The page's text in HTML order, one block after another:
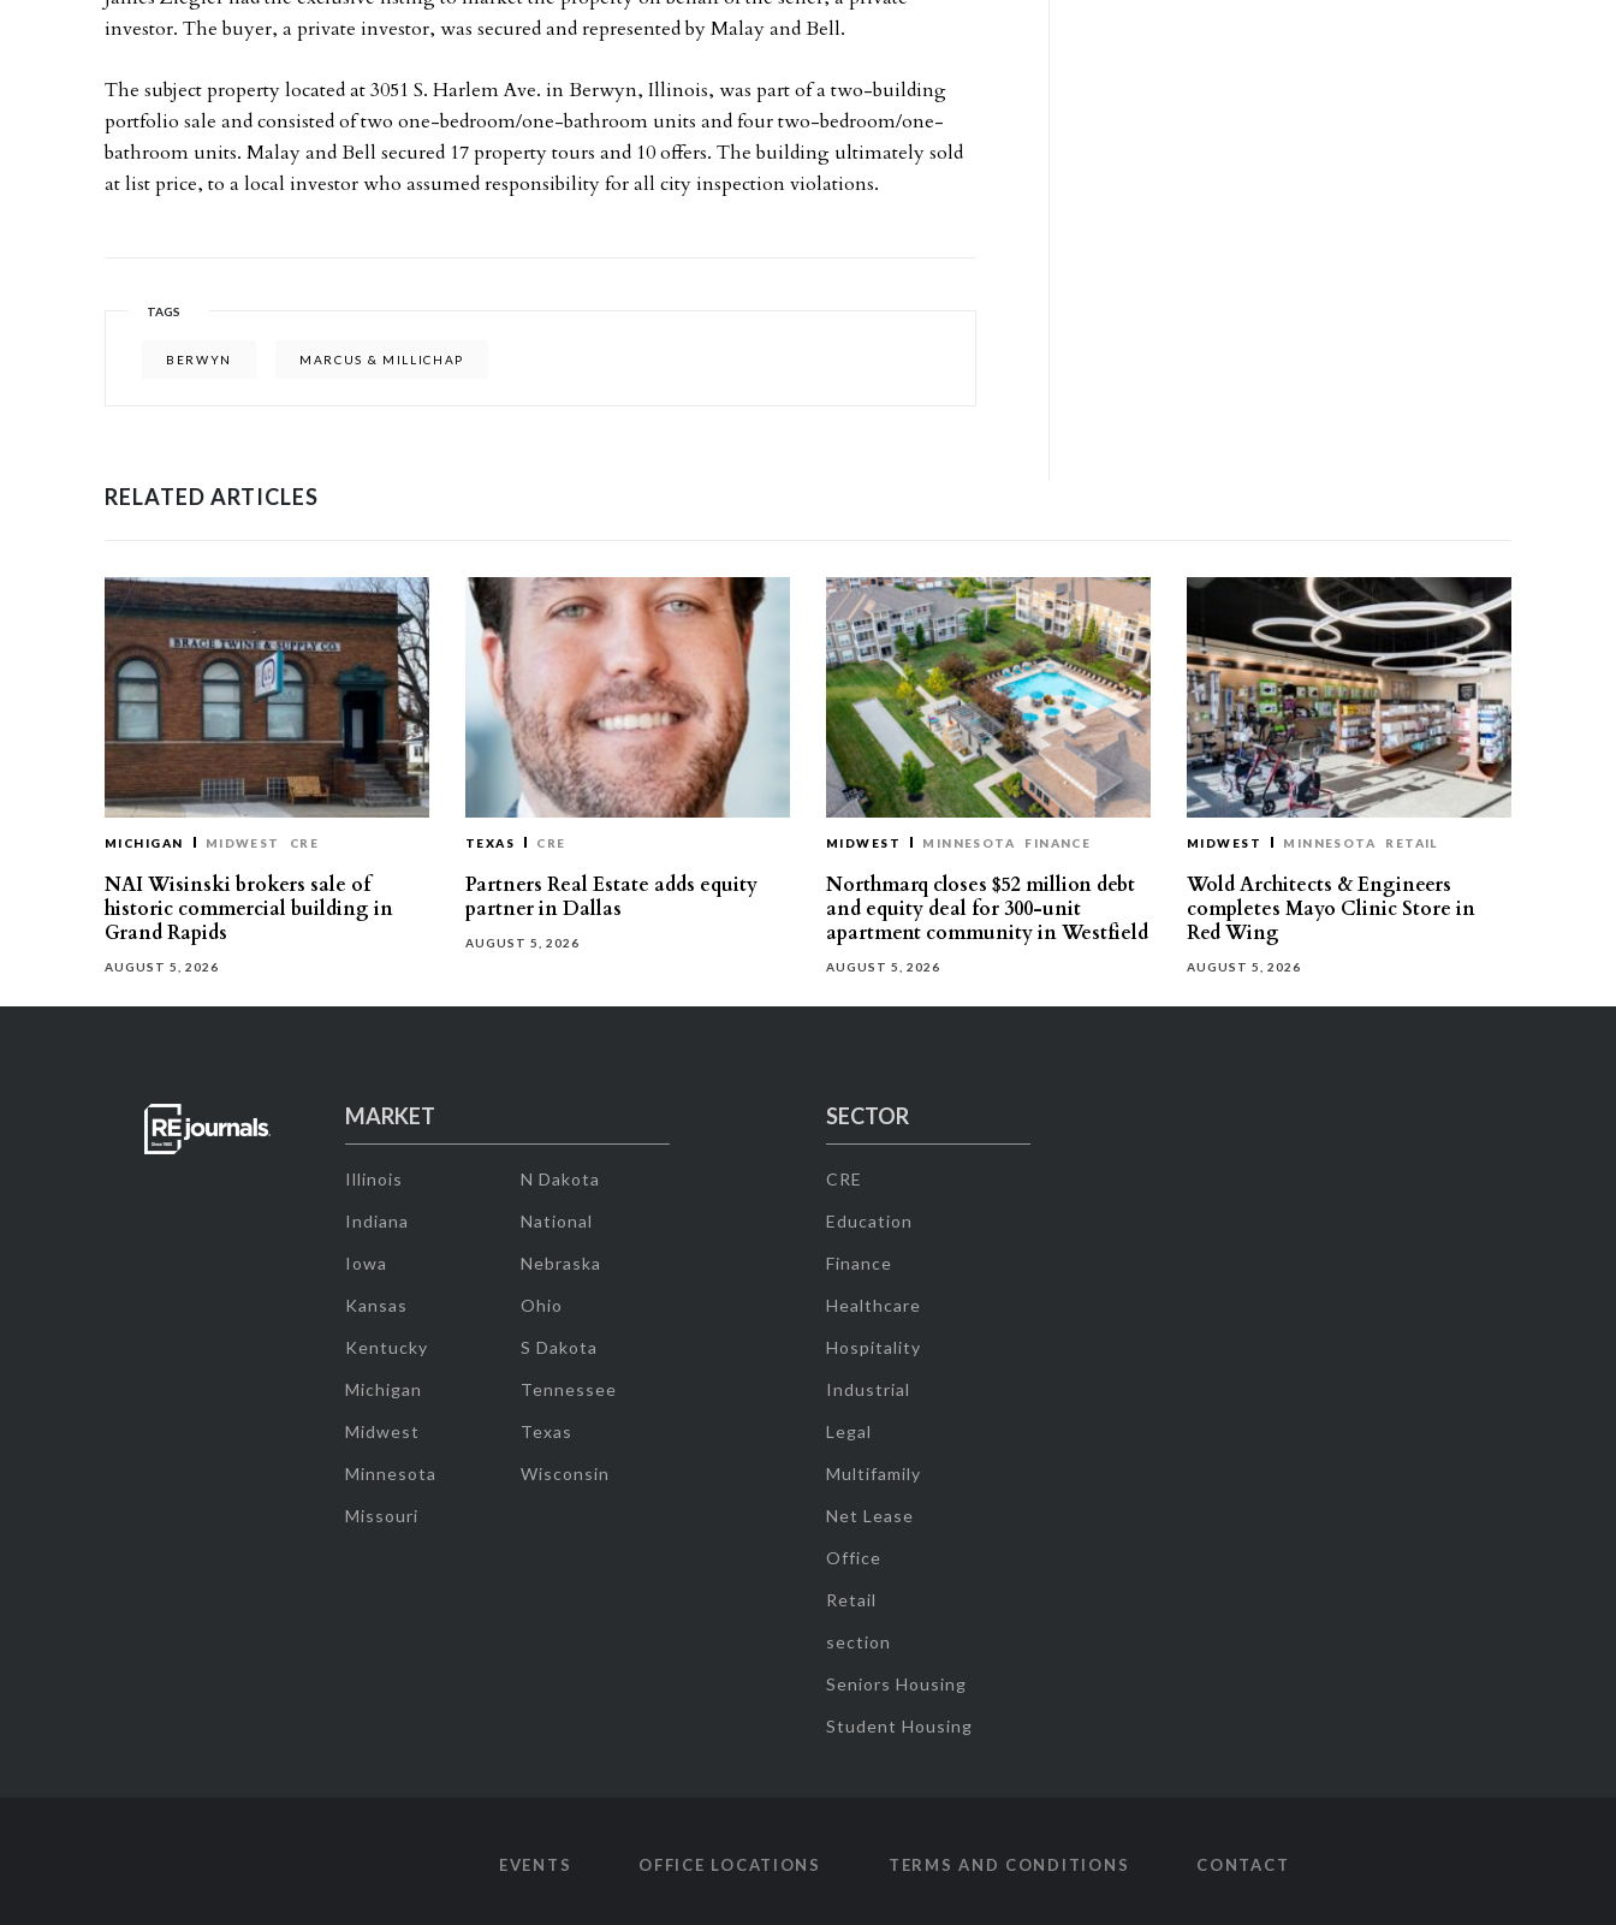
investor. The buyer, a private investor, was secured and represented by Malay and Bell.
The subject property located at 3051 S. Harlem Ave. in Berwyn, Illinois, was part of a two-building
portfolio sale and consisted of two one-bedroom/one-bathroom units and four two-bedroom/one-
bathroom units. Malay and Bell secured 17 property tours and 10 offers. The building ultimately sold
at list price, to a local investor who assumed responsibility for all city inspection violations.
TAGS
BERWYN MARCUS & MILLICHAP
RELATED ARTICLES
MICHIGAN MIDWEST CRE
NAI Wisinski brokers sale of
historic commercial building in
Grand Rapids
AUGUST 5, 2026
TEXAS CRE
Partners Real Estate adds equity
partner in Dallas
AUGUST 5, 2026
MIDWEST MINNESOTA FINANCE
Northmarq closes $52 million debt
and equity deal for 300-unit
apartment community in Westfield
AUGUST 5, 2026
MIDWEST MINNESOTA RETAIL
Wold Architects & Engineers
completes Mayo Clinic Store in
Red Wing
AUGUST 5, 2026
MARKET
Illinois
Indiana
Iowa
Kansas
Kentucky
Michigan
Midwest
Minnesota
Missouri
N Dakota
National
Nebraska
Ohio
S Dakota
Tennessee
Texas
Wisconsin
SECTOR
CRE
Education
Finance
Healthcare
Hospitality
Industrial
Legal
Multifamily
Net Lease
Office
Retail
section
Seniors Housing
Student Housing
EVENTS OFFICE LOCATIONS TERMS AND CONDITIONS CONTACT